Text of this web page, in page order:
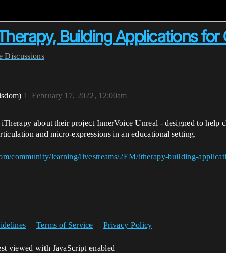
Building Applications
Discussions
February 17, 2022, 12:00am
1
about their project InnerVoice Unreal - designed to
and micro-expressions in an educational setting.
community/learning/livestreams/2EM/itherapy-building-
Terms of Service Privacy Policy
viewed with JavaScript enabled